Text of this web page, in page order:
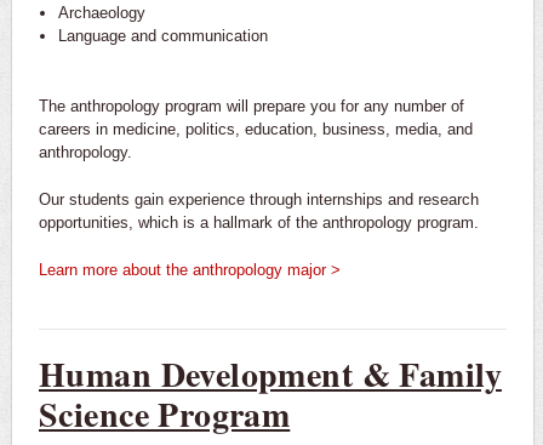
Archaeology
Language and communication
The anthropology program will prepare you for any number of
careers in medicine, politics, education, business, media, and
anthropology.
Our students gain experience through internships and research
opportunities, which is a hallmark of the anthropology program.
Learn more about the anthropology major >
Human Development & Family
Science Program